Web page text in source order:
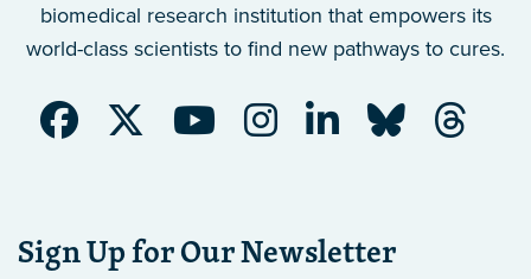
biomedical research institution that empowers its
world-class scientists to find new pathways to cures.
Sign Up for Our Newsletter